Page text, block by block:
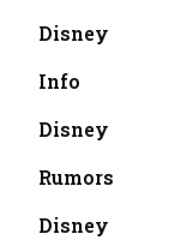
Disney
Info
Disney
Rumors
Disney